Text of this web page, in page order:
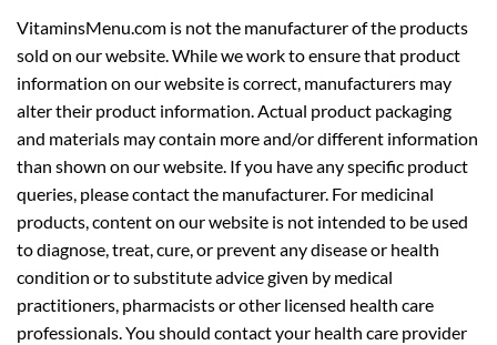
VitaminsMenu.com is not the manufacturer of the products
sold on our website. While we work to ensure that product
information on our website is correct, manufacturers may
alter their product information. Actual product packaging
and materials may contain more and/or different information
than shown on our website. If you have any specific product
queries, please contact the manufacturer. For medicinal
products, content on our website is not intended to be used
to diagnose, treat, cure, or prevent any disease or health
condition or to substitute advice given by medical
practitioners, pharmacists or other licensed health care
professionals. You should contact your health care provider